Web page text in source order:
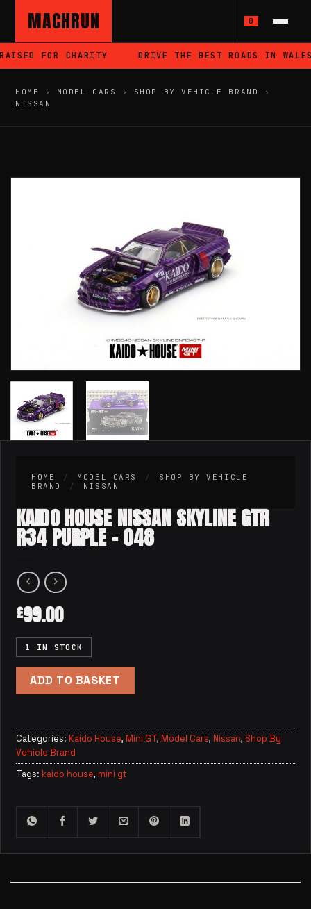
MACHRUN 0
FOR CHARITY DRIVE THE BEST ROADS IN WALES
HOME › MODEL CARS › SHOP BY VEHICLE BRAND
›
NISSAN
HOME / MODEL CARS /
SHOP BY VEHICLE
BRAND
/ NISSAN
KAIDO HOUSE NISSAN SKYLINE GTR
R34 PURPLE – 048
£99.00
1 IN STOCK
ADD TO BASKET
Categories: Kaido House, Mini GT, Model Cars, Nissan, Shop By
Vehicle Brand
Tags: kaido house, mini gt